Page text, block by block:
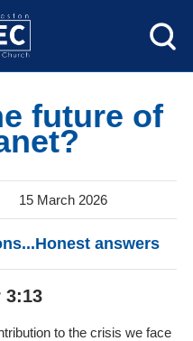
future of
15 March 2026
answers
3:13
to the crisis we face